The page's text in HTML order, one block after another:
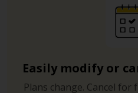
Easily modify or
Plans change. Cancel